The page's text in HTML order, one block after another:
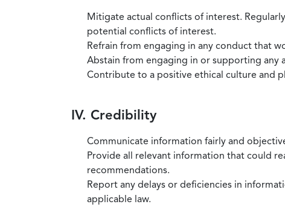
Mitigate actual conflicts of interest.
potential conflicts of interest.
Refrain from engaging in any conduct that
Abstain from engaging in or supporting
Contribute to a positive ethical culture and
IV. Credibility
Communicate information fairly and
Provide all relevant information that could
recommendations.
Report any delays or deficiencies in
applicable law.